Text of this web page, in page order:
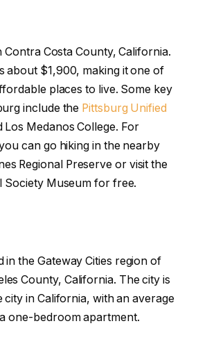
Contra Costa County, California.
about $1,900, making it one of
places to live. Some key
include the Pittsburg Unified
Los Medanos College. For
can go hiking in the nearby
Regional Preserve or visit the
Society Museum for free.
in the Gateway Cities region of
County, California. The city is
in California, with an average
one-bedroom apartment.